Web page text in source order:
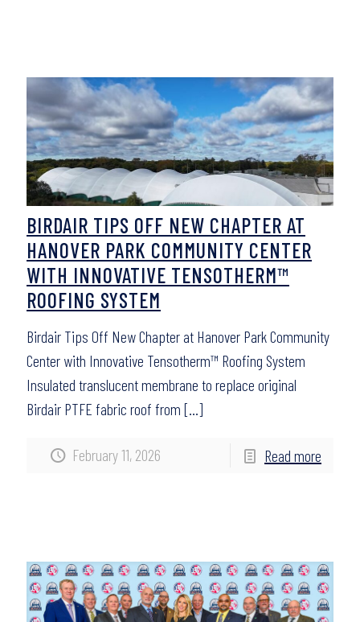
February 11, 2026
BIRDAIR TIPS OFF NEW CHAPTER AT
HANOVER PARK COMMUNITY CENTER
WITH INNOVATIVE TENSOTHERM™
ROOFING SYSTEM
Birdair Tips Off New Chapter at Hanover Park Community
Center with Innovative Tensotherm™ Roofing System
Insulated translucent membrane to replace original
Birdair PTFE fabric roof from […]
Read more